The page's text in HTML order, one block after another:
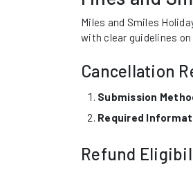
Miles and Smiles
with clear guidelines
Cancellation
Submission
Required
Refund